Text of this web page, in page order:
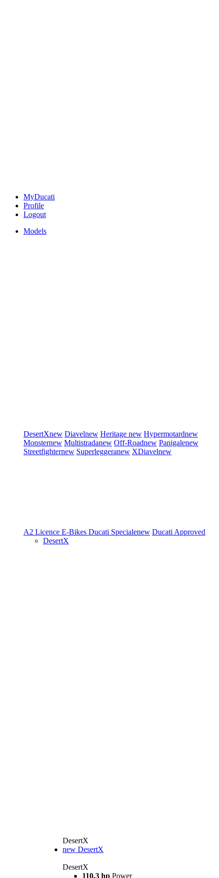
MyDucati
Profile
Logout
Models
DesertXnew Diavelnew Heritage new Hypermotardnew
Monsternew Multistradanew Off-Roadnew Panigalenew
Streetfighternew Superleggeranew XDiavelnew
A2 Licence E-Bikes Ducati Specialenew Ducati Approved
DesertX
DesertX
new DesertX
DesertX
110.3 hp Power